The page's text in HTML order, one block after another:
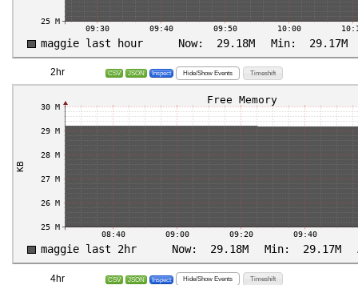
2hr CSV JSON Inspect Hide/Show Events Timeshift
4hr CSV JSON Inspect Hide/Show Events Timeshift